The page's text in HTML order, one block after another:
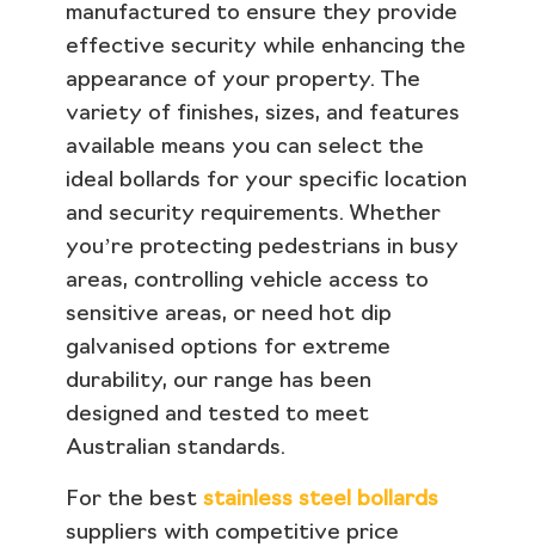
manufactured to ensure they provide
effective security while enhancing the
appearance of your property. The
variety of finishes, sizes, and features
available means you can select the
ideal bollards for your specific location
and security requirements. Whether
you’re protecting pedestrians in busy
areas, controlling vehicle access to
sensitive areas, or need hot dip
galvanised options for extreme
durability, our range has been
designed and tested to meet
Australian standards.
For the best stainless steel bollards
suppliers with competitive price